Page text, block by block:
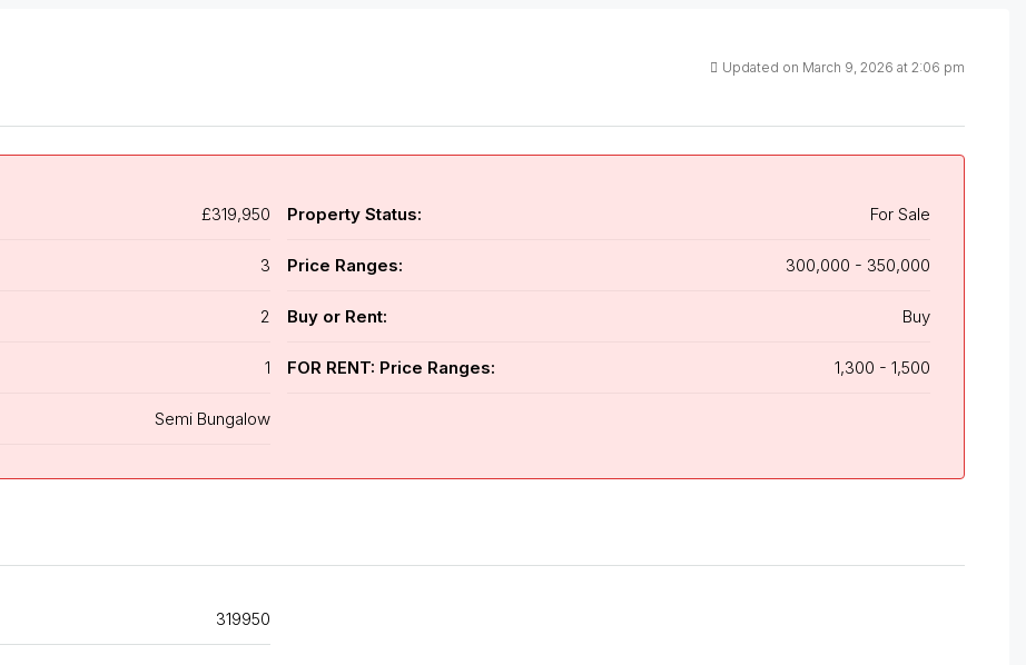
Updated on March 9, 2026 at 2:06 pm
£319,950
3
2
1
Semi Bungalow
Property Status: For Sale
Price Ranges: 300,000 - 350,000
Buy or Rent: Buy
FOR RENT: Price Ranges: 1,300 - 1,500
319950